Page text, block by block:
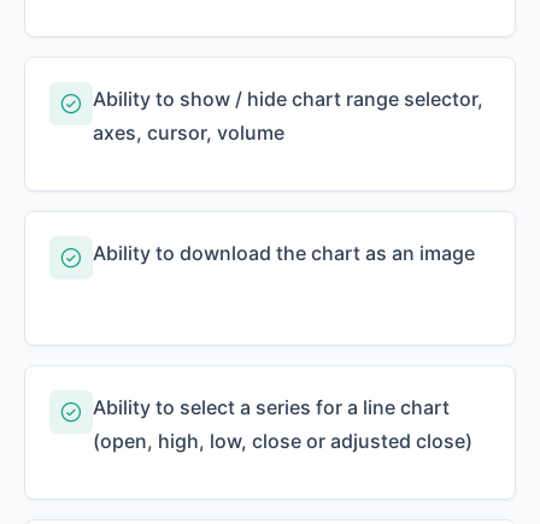
Ability to show / hide chart range selector,
axes, cursor, volume
Ability to download the chart as an image
Ability to select a series for a line chart
(open, high, low, close or adjusted close)